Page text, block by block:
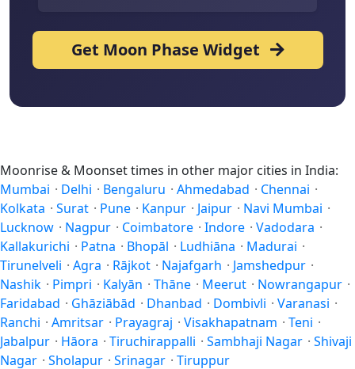
Get Moon Phase Widget
Moonrise & Moonset times in other major cities in India:
Mumbai · Delhi · Bengaluru · Ahmedabad · Chennai ·
Kolkata · Surat · Pune · Kanpur · Jaipur · Navi Mumbai ·
Lucknow · Nagpur · Coimbatore · Indore · Vadodara ·
Kallakurichi · Patna · Bhopāl · Ludhiāna · Madurai ·
Tirunelveli · Agra · Rājkot · Najafgarh · Jamshedpur ·
Nashik · Pimpri · Kalyān · Thāne · Meerut · Nowrangapur ·
Faridabad · Ghāziābād · Dhanbad · Dombivli · Varanasi ·
Ranchi · Amritsar · Prayagraj · Visakhapatnam · Teni ·
Jabalpur · Hāora · Tiruchirappalli · Sambhaji Nagar · Shivaji
Nagar · Sholapur · Srinagar · Tiruppur